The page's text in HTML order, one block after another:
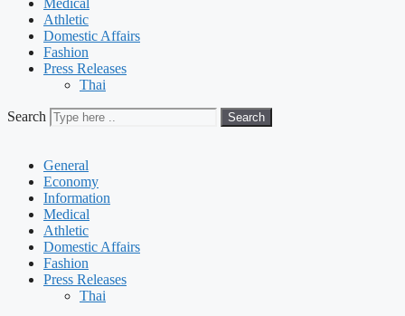
Medical
Athletic
Domestic Affairs
Fashion
Press Releases
Thai
Search Search
General
Economy
Information
Medical
Athletic
Domestic Affairs
Fashion
Press Releases
Thai